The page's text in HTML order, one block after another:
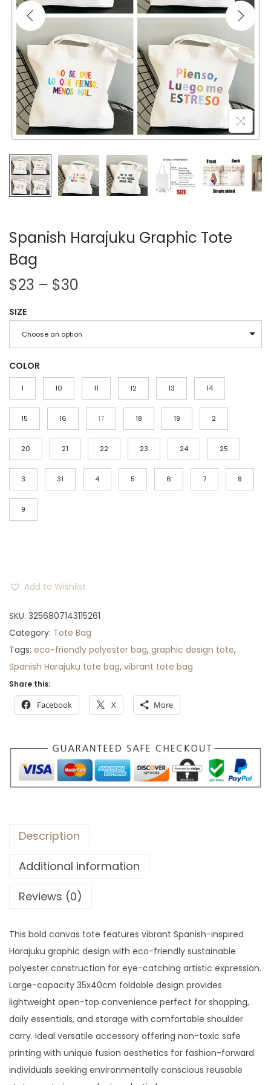
n
Spanish Harajuku Graphic Tote
Bag
$23 – $30
i
c
e
n
e
$
2
u
h
$
3
0
SIZE
Choose an option
COLOR
1 10 11 12 13 14
15 16 17 18 19 2
20 21 22 23 24 25
3 31 4 5 6 7 8
9
Add to Wishlist
SKU: 3256807143115261
Category: Tote Bag
Tags: eco-friendly polyester bag, graphic design tote,
Spanish Harajuku tote bag, vibrant tote bag
Share this:
Facebook X More
Description
Additional information
Reviews (0)
This bold canvas tote features vibrant Spanish-inspired
Harajuku graphic design with eco-friendly sustainable
polyester construction for eye-catching artistic expression.
Large-capacity 35x40cm foldable design provides
lightweight open-top convenience perfect for shopping,
daily essentials, and storage with comfortable shoulder
carry. Ideal versatile accessory offering non-toxic safe
printing with unique fusion aesthetics for fashion-forward
individuals seeking environmentally conscious reusable